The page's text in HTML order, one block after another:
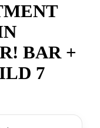
BAR +
7